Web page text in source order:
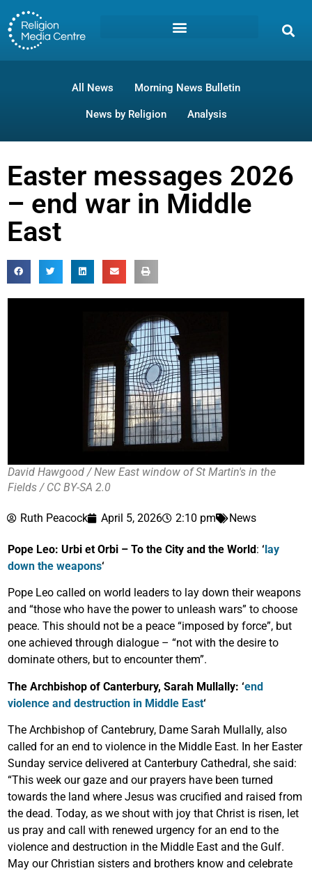
All News Morning News Bulletin
News by Religion Analysis
Easter messages 2026
– end war in Middle
East
David Hawgood / New East window of St Martin's in the
Fields / CC BY-SA 2.0
Ruth Peacock April 5, 2026 2:10 pm News
Pope Leo: Urbi et Orbi – To the City and the World: ‘lay
down the weapons‘
Pope Leo called on world leaders to lay down their weapons
and “those who have the power to unleash wars” to choose
peace. This should not be a peace “imposed by force”, but
one achieved through dialogue – “not with the desire to
dominate others, but to encounter them”.
The Archbishop of Canterbury, Sarah Mullally: ‘end
violence and destruction in Middle East‘
The Archbishop of Cantebrury, Dame Sarah Mullally, also
called for an end to violence in the Middle East. In her Easter
Sunday service delivered at Canterbury Cathedral, she said:
“This week our gaze and our prayers have been turned
towards the land where Jesus was crucified and raised from
the dead. Today, as we shout with joy that Christ is risen, let
us pray and call with renewed urgency for an end to the
violence and destruction in the Middle East and the Gulf.
May our Christian sisters and brothers know and celebrate